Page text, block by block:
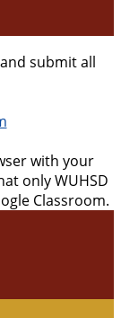
submit all
with your
only WUHSD
Classroom.